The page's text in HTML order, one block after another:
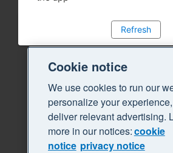
Refresh
Cookie notice
We use cookies to run our
personalize your
deliver relevant advertising.
more in our notices:cookie
notice privacy notice